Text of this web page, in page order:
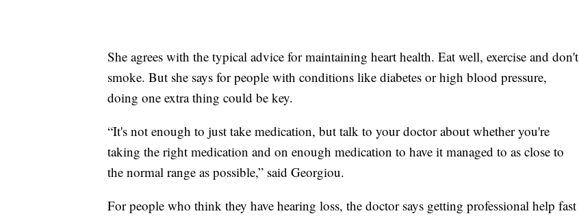
She agrees with the typical advice for maintaining heart health. Eat well, exercise and don't
smoke. But she says for people with conditions like diabetes or high blood pressure,
doing one extra thing could be key.
“It's not enough to just take medication, but talk to your doctor about whether you're
taking the right medication and on enough medication to have it managed to as close to
the normal range as possible,” said Georgiou.
For people who think they have hearing loss, the doctor says getting professional help fast